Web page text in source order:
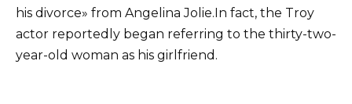
his divorce» from Angelina Jolie.In fact, the Troy
actor reportedly began referring to the thirty-two-
year-old woman as his girlfriend.